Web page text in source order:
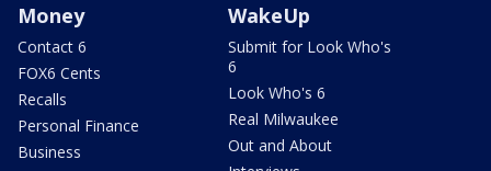
Money
Contact 6
FOX6 Cents
Recalls
Personal Finance
Business
WakeUp
Submit for Look Who's
6
Look Who's 6
Real Milwaukee
Out and About